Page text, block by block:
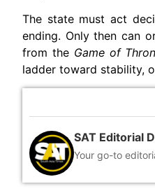
The state must act
ending. Only then can
from the Game of
ladder toward stability,
SAT Editorial
Your go-to